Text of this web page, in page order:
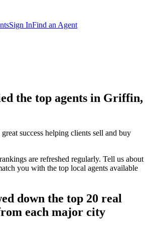
Sign InFind an Agent
the top agents in Griffin,
success helping clients sell and buy
are refreshed regularly. Tell us about
you with the top local agents available
down the top 20 real
each major city